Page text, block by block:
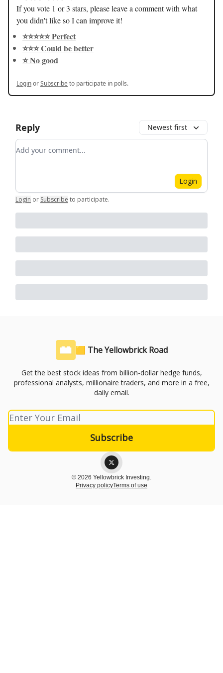
If you vote 1 or 3 stars, please leave a comment with what
you didn't like so I can improve it!
⭐️⭐️⭐️⭐️⭐️ Perfect
⭐️⭐️⭐️ Could be better
⭐️ No good
LoginorSubscribeto participate in polls.
Reply Newest first
Add your comment
Login
Login or Subscribe to participate.
🟨 The Yellowbrick Road
Get the best stock ideas from billion-dollar hedge funds,
professional analysts, millionaire traders, and more in a free,
daily email.
© 2026 Yellowbrick Investing.
Privacy policyTerms of use